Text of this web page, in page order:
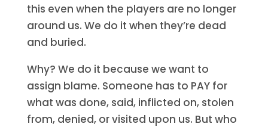
this even when the players are no longer
around us. We do it when they’re dead
and buried.
Why? We do it because we want to
assign blame. Someone has to PAY for
what was done, said, inflicted on, stolen
from, denied, or visited upon us. But who